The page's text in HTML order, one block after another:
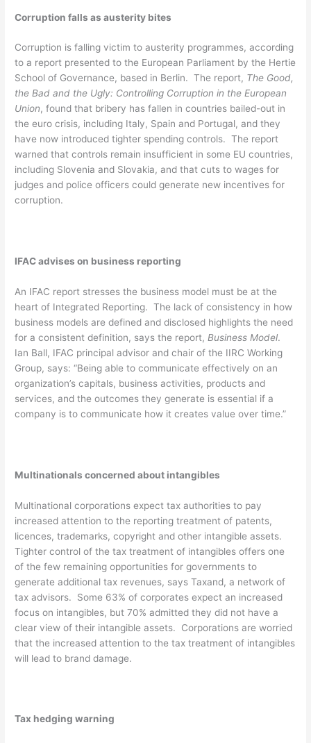
Corruption falls as austerity bites
Corruption is falling victim to austerity programmes, according
to a report presented to the European Parliament by the Hertie
School of Governance, based in Berlin. The report, The Good,
the Bad and the Ugly: Controlling Corruption in the European
Union, found that bribery has fallen in countries bailed-out in
the euro crisis, including Italy, Spain and Portugal, and they
have now introduced tighter spending controls. The report
warned that controls remain insufficient in some EU countries,
including Slovenia and Slovakia, and that cuts to wages for
judges and police officers could generate new incentives for
corruption.
IFAC advises on business reporting
An IFAC report stresses the business model must be at the
heart of Integrated Reporting. The lack of consistency in how
business models are defined and disclosed highlights the need
for a consistent definition, says the report, Business Model.
Ian Ball, IFAC principal advisor and chair of the IIRC Working
Group, says: “Being able to communicate effectively on an
organization’s capitals, business activities, products and
services, and the outcomes they generate is essential if a
company is to communicate how it creates value over time.”
Multinationals concerned about intangibles
Multinational corporations expect tax authorities to pay
increased attention to the reporting treatment of patents,
licences, trademarks, copyright and other intangible assets.
Tighter control of the tax treatment of intangibles offers one
of the few remaining opportunities for governments to
generate additional tax revenues, says Taxand, a network of
tax advisors. Some 63% of corporates expect an increased
focus on intangibles, but 70% admitted they did not have a
clear view of their intangible assets. Corporations are worried
that the increased attention to the tax treatment of intangibles
will lead to brand damage.
Tax hedging warning